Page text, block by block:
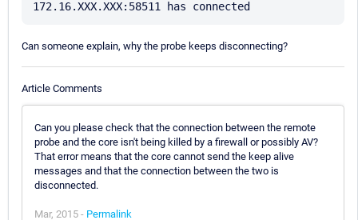
Can someone explain, why the probe keeps disconnecting?
Article Comments
Can you please check that the connection between the remote
probe and the core isn't being killed by a firewall or possibly AV?
That error means that the core cannot send the keep alive
messages and that the connection between the two is
disconnected.
Mar, 2015 - Permalink